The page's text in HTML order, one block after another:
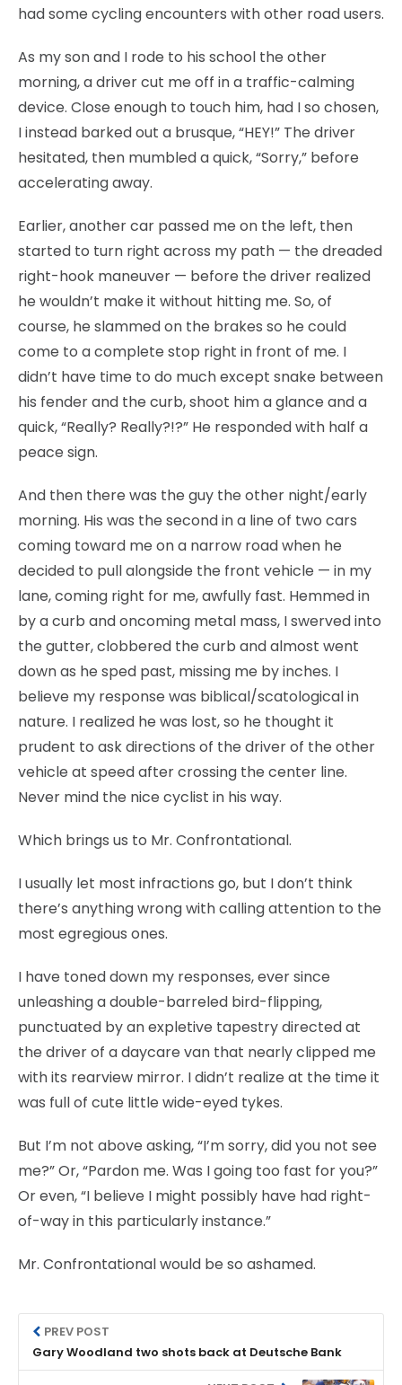
had some cycling encounters with other road users.
As my son and I rode to his school the other
morning, a driver cut me off in a traffic-calming
device. Close enough to touch him, had I so chosen,
I instead barked out a brusque, “HEY!” The driver
hesitated, then mumbled a quick, “Sorry,” before
accelerating away.
Earlier, another car passed me on the left, then
started to turn right across my path — the dreaded
right-hook maneuver — before the driver realized
he wouldn’t make it without hitting me. So, of
course, he slammed on the brakes so he could
come to a complete stop right in front of me. I
didn’t have time to do much except snake between
his fender and the curb, shoot him a glance and a
quick, “Really? Really?!?” He responded with half a
peace sign.
And then there was the guy the other night/early
morning. His was the second in a line of two cars
coming toward me on a narrow road when he
decided to pull alongside the front vehicle — in my
lane, coming right for me, awfully fast. Hemmed in
by a curb and oncoming metal mass, I swerved into
the gutter, clobbered the curb and almost went
down as he sped past, missing me by inches. I
believe my response was biblical/scatological in
nature. I realized he was lost, so he thought it
prudent to ask directions of the driver of the other
vehicle at speed after crossing the center line.
Never mind the nice cyclist in his way.
Which brings us to Mr. Confrontational.
I usually let most infractions go, but I don’t think
there’s anything wrong with calling attention to the
most egregious ones.
I have toned down my responses, ever since
unleashing a double-barreled bird-flipping,
punctuated by an expletive tapestry directed at
the driver of a daycare van that nearly clipped me
with its rearview mirror. I didn’t realize at the time it
was full of cute little wide-eyed tykes.
But I’m not above asking, “I’m sorry, did you not see
me?” Or, “Pardon me. Was I going too fast for you?”
Or even, “I believe I might possibly have had right-
of-way in this particularly instance.”
Mr. Confrontational would be so ashamed.
PREV POST
Gary Woodland two shots back at Deutsche Bank